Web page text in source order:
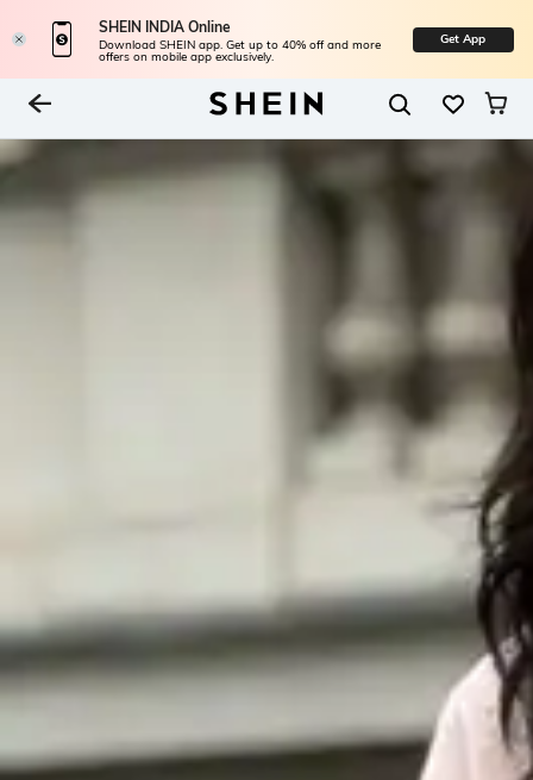
SHEIN INDIA Online
Download SHEIN app. Get up to 40% off and more
offers on mobile app exclusively.
Get App